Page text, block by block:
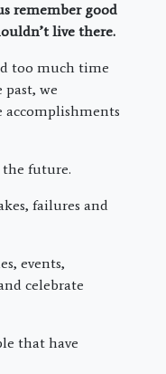
remember good
live there.
too much time
we
accomplishments
the future.
failures and
events,
celebrate
that have